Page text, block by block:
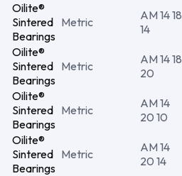
Oilite®
Sintered
Bearings
Metric
AM 14 18
14
Oilite®
Sintered
Bearings
Metric
AM 14 18
20
Oilite®
Sintered
Bearings
Metric
AM 14
20 10
Oilite®
Sintered
Bearings
Metric
AM 14
20 14